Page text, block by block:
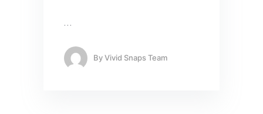
…
ByVivid Snaps Team